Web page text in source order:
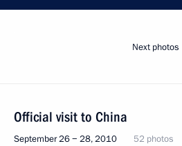
Next photos
Official visit to China
September 26 − 28, 2010 52 photos